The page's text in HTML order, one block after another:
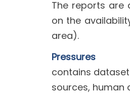
The reports are
on the
area).
Pressures
contains
sources, human